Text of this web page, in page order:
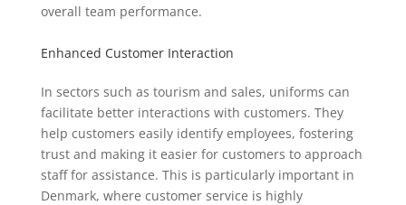
overall team performance.
Enhanced Customer Interaction
In sectors such as tourism and sales, uniforms can
facilitate better interactions with customers. They
help customers easily identify employees, fostering
trust and making it easier for customers to approach
staff for assistance. This is particularly important in
Denmark, where customer service is highly